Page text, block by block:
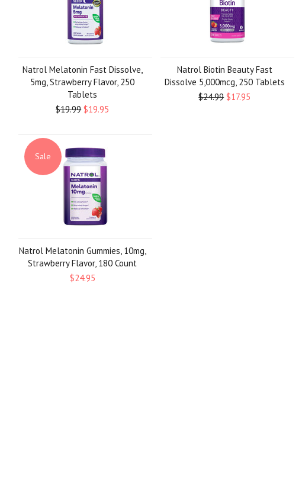
Natrol Melatonin Fast Dissolve,
5mg, Strawberry Flavor, 250
Tablets
$19.99 $19.95
Natrol Biotin Beauty Fast
Dissolve 5,000mcg, 250 Tablets
$24.99 $17.95
Sale
Natrol Melatonin Gummies, 10mg,
Strawberry Flavor, 180 Count
$24.95